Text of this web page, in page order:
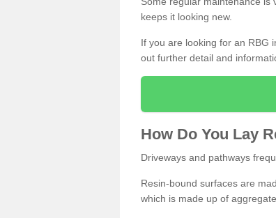
keeps it looking new.
If you are looking for an RBG
out further detail and
How Do You Lay
Driveways and pathways
Resin-bound surfaces are
which is made up of